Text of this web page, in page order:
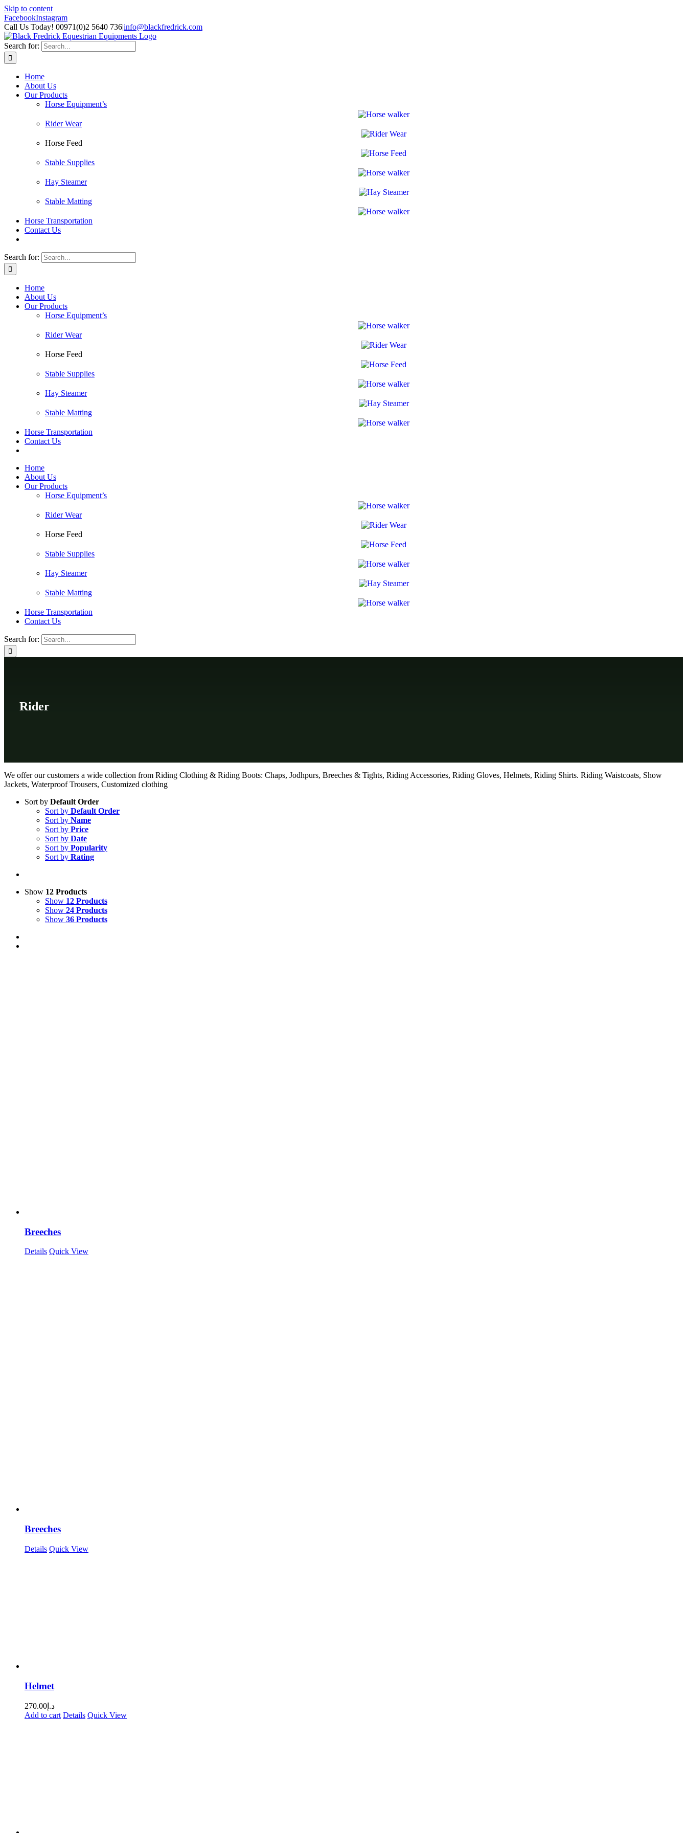
Skip to content
FacebookInstagram
Call Us Today! 00971(0)2 5640 736|info@blackfredrick.com
Search for:
Home
About Us
Our Products
Horse Equipment’s
Rider Wear
Horse Feed
Stable Supplies
Hay Steamer
Stable Matting
Horse Transportation
Contact Us
Search for:
Home
About Us
Our Products
Horse Equipment’s
Rider Wear
Horse Feed
Stable Supplies
Hay Steamer
Stable Matting
Horse Transportation
Contact Us
Home
About Us
Our Products
Horse Equipment’s
Rider Wear
Horse Feed
Stable Supplies
Hay Steamer
Stable Matting
Horse Transportation
Contact Us
Search for:
Rider
We offer our customers a wide collection from Riding Clothing & Riding Boots: Chaps, Jodhpurs, Breeches & Tights, Riding Accessories, Riding Gloves, Helmets, Riding Shirts. Riding Waistcoats, Show
Jackets, Waterproof Trousers, Customized clothing
Sort by Default Order
Sort by Default Order
Sort by Name
Sort by Price
Sort by Date
Sort by Popularity
Sort by Rating
Show 12 Products
Show 12 Products
Show 24 Products
Show 36 Products
Breeches
Details Quick View
Breeches
Details Quick View
Helmet
د.إ 270.00
Add to cart Details Quick View